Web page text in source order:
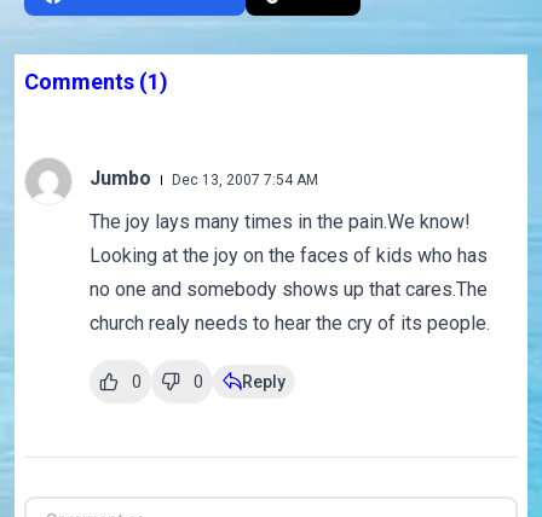
Comments (1)
Jumbo Dec 13, 2007 7:54 AM
The joy lays many times in the pain.We know!
Looking at the joy on the faces of kids who has
no one and somebody shows up that cares.The
church realy needs to hear the cry of its people.
0 0 Reply